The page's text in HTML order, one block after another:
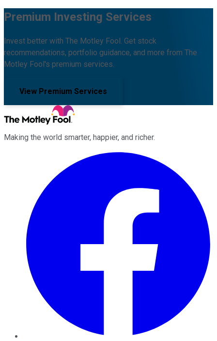
Premium Investing Services
Invest better with The Motley Fool. Get stock
recommendations, portfolio guidance, and more from The
Motley Fool's premium services.
View Premium Services
Making the world smarter, happier, and richer.